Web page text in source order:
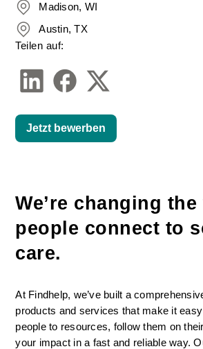
We’re changing the
people connect to
care.
At Findhelp, we’ve built a
products and services that make it
people to resources, follow them on
your impact in a fast and reliable way.
Madison, WI
Austin, TX
Teilen auf:
Jetzt bewerben